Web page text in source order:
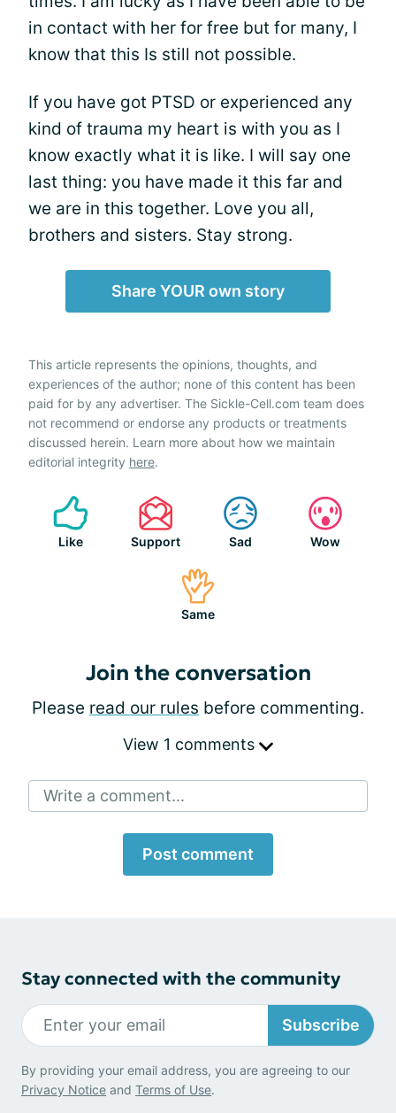
in contact with her for free but for many, I
know that this Is still not possible.
If you have got PTSD or experienced any
kind of trauma my heart is with you as I
know exactly what it is like. I will say one
last thing: you have made it this far and
we are in this together. Love you all,
brothers and sisters. Stay strong.
Share YOUR own story
This article represents the opinions, thoughts, and
experiences of the author; none of this content has been
paid for by any advertiser. The Sickle-Cell.com team does
not recommend or endorse any products or treatments
discussed herein. Learn more about how we maintain
editorial integrity here.
Like Support Sad Wow
Same
Join the conversation
Please read our rules before commenting.
View 1 comments
Write a comment...
Post comment
Stay connected with the community
Subscribe
By providing your email address, you are agreeing to our
Privacy Notice and Terms of Use.